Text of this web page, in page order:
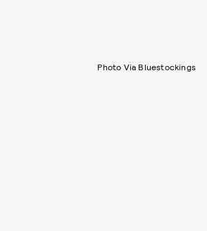
Photo Via Bluestockings